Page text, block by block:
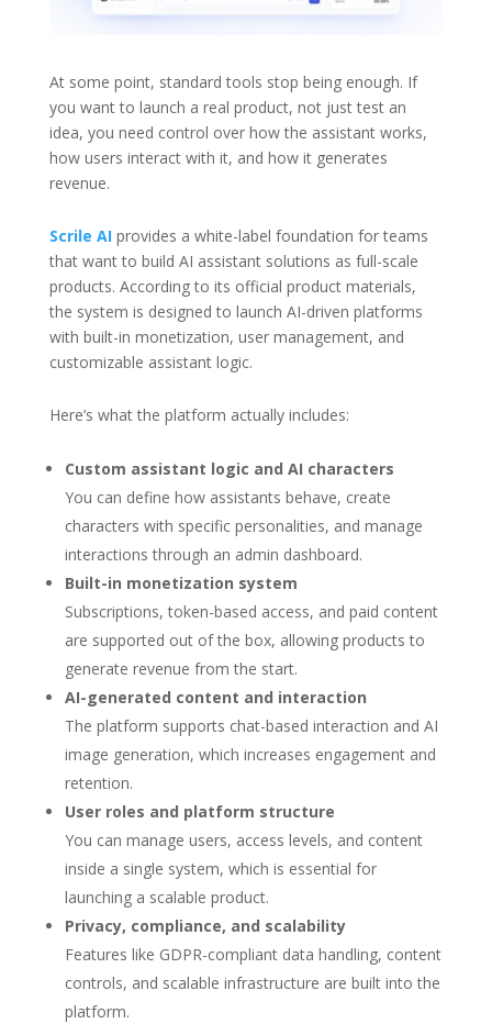
At some point, standard tools stop being enough. If
you want to launch a real product, not just test an
idea, you need control over how the assistant works,
how users interact with it, and how it generates
revenue.
Scrile AIprovides a white-label foundation for teams
that want to build AI assistant solutions as full-scale
products. According to its official product materials,
the system is designed to launch AI-driven platforms
with built-in monetization, user management, and
customizable assistant logic.
Here’s what the platform actually includes:
Custom assistant logic and AI characters
You can define how assistants behave, create
characters with specific personalities, and manage
interactions through an admin dashboard.
Built-in monetization system
Subscriptions, token-based access, and paid content
are supported out of the box, allowing products to
generate revenue from the start.
AI-generated content and interaction
The platform supports chat-based interaction and AI
image generation, which increases engagement and
retention.
User roles and platform structure
You can manage users, access levels, and content
inside a single system, which is essential for
launching a scalable product.
Privacy, compliance, and scalability
Features like GDPR-compliant data handling, content
controls, and scalable infrastructure are built into the
platform.